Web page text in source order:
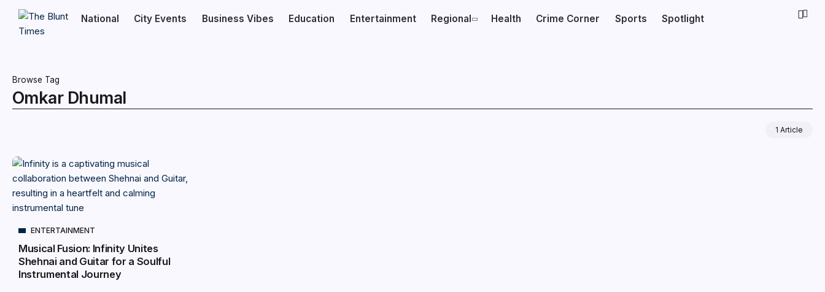
National City Events Business Vibes Education Entertainment Regional Health Crime Corner Sports Spotlight
Browse Tag
Omkar Dhumal
1 Article
ENTERTAINMENT
Musical Fusion: Infinity Unites
Shehnai and Guitar for a Soulful
Instrumental Journey